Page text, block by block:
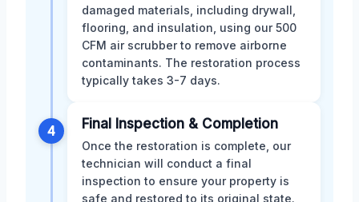
damaged materials, including drywall,
flooring, and insulation, using our 500
CFM air scrubber to remove airborne
contaminants. The restoration process
typically takes 3-7 days.
4 Final Inspection & Completion
Once the restoration is complete, our
technician will conduct a final
inspection to ensure your property is
safe and restored to its original state.